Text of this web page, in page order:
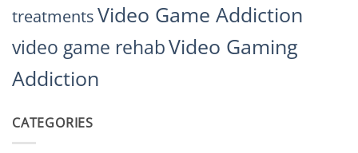
treatmentsVideo Game Addiction
video game rehabVideo Gaming
Addiction
CATEGORIES